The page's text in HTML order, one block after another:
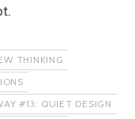
THINKING
#13: QUIET DESIGN